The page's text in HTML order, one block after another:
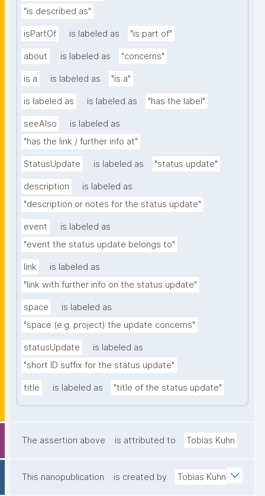
"is described as"
isPartOf is labeled as "is part of"
about is labeled as "concerns"
is a is labeled as "is a"
is labeled as is labeled as "has the label"
seeAlso
is labeled as
"has the link / further info at"
StatusUpdate is labeled as "status update"
description
is labeled as
"description or notes for the status update"
event
is labeled as
"event the status update belongs to"
link
is labeled as
"link with further info on the status update"
space
is labeled as
"space (e.g. project) the update concerns"
statusUpdate
is labeled as
"short ID suffix for the status update"
title is labeled as "title of the status update"
The assertion above is attributed to Tobias Kuhn
This nanopublication is created by Tobias Kuhn